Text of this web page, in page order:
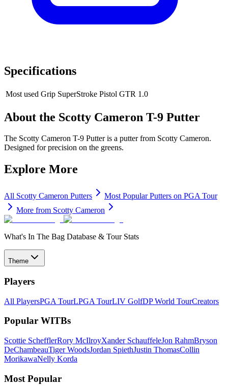
Specifications
Most used Grip SuperStroke Pistol GTR 1.0
About the Scotty Cameron T-9 Putter
The Scotty Cameron T-9 Putter is a putter from Scotty Cameron.
Designed for precision on the greens.
Explore More
All Scotty Cameron Putters Most PopularPutters on PGA Tour
More from Scotty Cameron
What's In The Bag Database & Tour Stats
Theme
Players
All PlayersPGA TourLPGA TourLIV GolfDP World TourCreators
Popular WITBs
Scottie SchefflerRory McIlroyXander SchauffeleJon RahmBryson
DeChambeauTiger WoodsJordan SpiethJustin ThomasCollin
MorikawaNelly Korda
Most Popular